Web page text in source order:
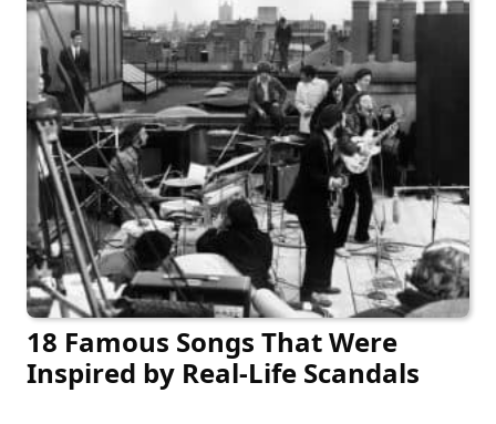
18 Famous Songs That Were
Inspired by Real-Life Scandals